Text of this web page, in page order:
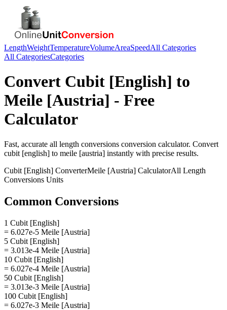
LengthWeightTemperatureVolumeAreaSpeedAll Categories
All CategoriesCategories
Convert Cubit [English] to
Meile [Austria] - Free
Calculator
Fast, accurate all length conversions conversion calculator. Convert
cubit [english] to meile [austria] instantly with precise results.
Cubit [English] ConverterMeile [Austria] CalculatorAll Length
Conversions Units
Common Conversions
1 Cubit [English]
= 6.027e-5 Meile [Austria]
5 Cubit [English]
= 3.013e-4 Meile [Austria]
10 Cubit [English]
= 6.027e-4 Meile [Austria]
50 Cubit [English]
= 3.013e-3 Meile [Austria]
100 Cubit [English]
= 6.027e-3 Meile [Austria]